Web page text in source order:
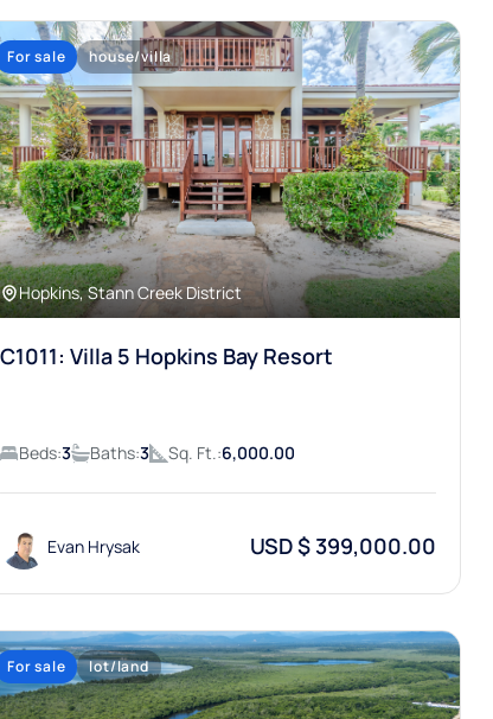
For sale house/villa
Hopkins, Stann Creek District
C1011: Villa 5 Hopkins Bay Resort
Beds: 3 Baths: 3 Sq. Ft.: 6,000.00
USD $ 399,000.00
For sale lot/land